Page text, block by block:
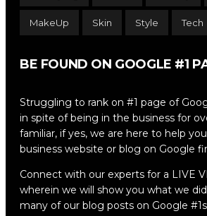
MakeUp Skin Style Tech
BE FOUND ON GOOGLE #1
Struggling to rank on #1 page of
in spite of being in the business for
familiar, if yes, we are here to help
business website or blog on Google
Connect with our experts for a LIVE
wherein we will show you what we
many of our blog posts on Google